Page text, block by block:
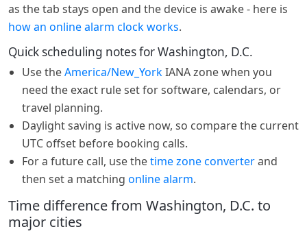
as the tab stays open and the device is awake - here is
how an online alarm clock works.
Quick scheduling notes for Washington, D.C.
Use theAmerica/New_YorkIANA zone when you
need the exact rule set for software, calendars, or
travel planning.
Daylight saving is active now, so compare the current
UTC offset before booking calls.
For a future call, use thetime zone converterand
then set a matching online alarm.
Time difference from Washington, D.C. to
major cities